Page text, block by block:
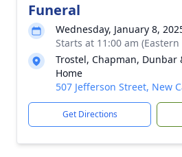
Funeral
Wednesday, January 8,
Starts at 11:00 am
Trostel, Chapman, Dunbar
Home
507 Jefferson Street, New
Get Directions